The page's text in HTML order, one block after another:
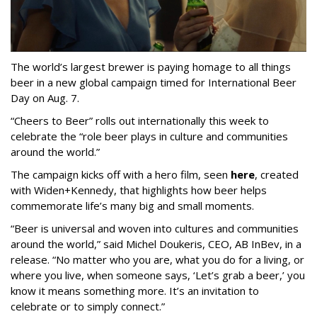
The world’s largest brewer is paying homage to all things
beer in a new global campaign timed for International Beer
Day on Aug. 7.
“Cheers to Beer” rolls out internationally this week to
celebrate the “role beer plays in culture and communities
around the world.”
The campaign kicks off with a hero film, seen here, created
with Widen+Kennedy, that highlights how beer helps
commemorate life’s many big and small moments.
“Beer is universal and woven into cultures and communities
around the world,” said Michel Doukeris, CEO, AB InBev, in a
release. “No matter who you are, what you do for a living, or
where you live, when someone says, ‘Let’s grab a beer,’ you
know it means something more. It’s an invitation to
celebrate or to simply connect.”